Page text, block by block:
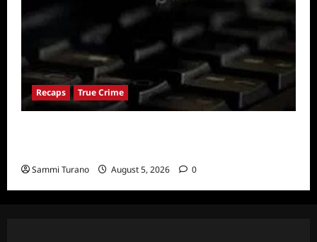
Recaps True Crime
Sammi Turano August 5, 2026 0